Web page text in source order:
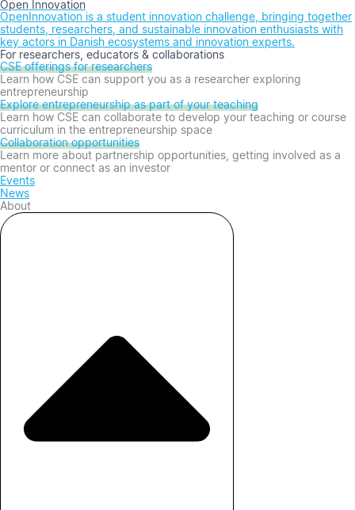
Open Innovation
OpenInnovation is a student innovation challenge, bringing together
students, researchers, and sustainable innovation enthusiasts with
key actors in Danish ecosystems and innovation experts.
For researchers, educators & collaborations
CSE offerings for researchers
Learn how CSE can support you as a researcher exploring
entrepreneurship
Explore entrepreneurship as part of your teaching
Learn how CSE can collaborate to develop your teaching or course
curriculum in the entrepreneurship space
Collaboration opportunities
Learn more about partnership opportunities, getting involved as a
mentor or connect as an investor
Events
News
About